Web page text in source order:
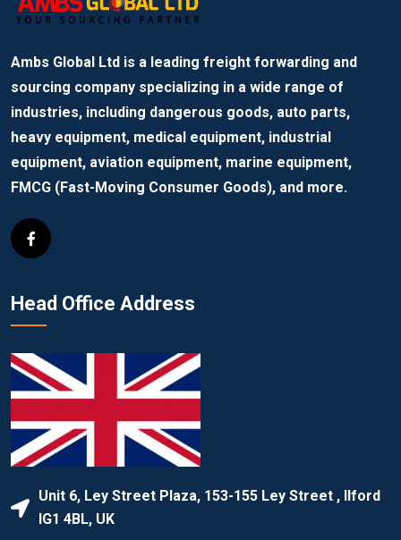
Ambs Global Ltd is a leading freight forwarding and
sourcing company specializing in a wide range of
industries, including dangerous goods, auto parts,
heavy equipment, medical equipment, industrial
equipment, aviation equipment, marine equipment,
FMCG (Fast-Moving Consumer Goods), and more.
Head Office Address
Unit 6, Ley Street Plaza, 153-155 Ley Street , Ilford
IG1 4BL, UK